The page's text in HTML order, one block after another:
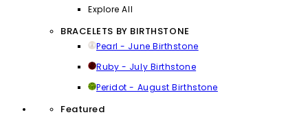
Explore All
BRACELETS BY BIRTHSTONE
Pearl - June Birthstone
Ruby - July Birthstone
Peridot - August Birthstone
Featured